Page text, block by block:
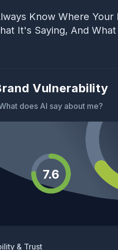
Know Where Your
It's Saying, And What
Vulnerability
does AI say about me?
& Trust